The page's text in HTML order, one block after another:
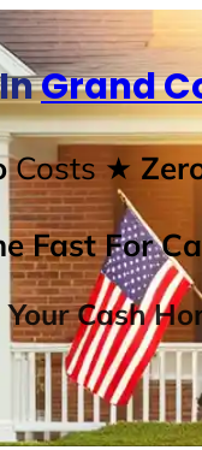
Grand
Costs ★
Fast For
Cash